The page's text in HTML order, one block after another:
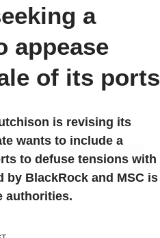
a
appease
of its ports
is revising its
wants to include a
to defuse tensions with
by BlackRock and MSC is
authorities.